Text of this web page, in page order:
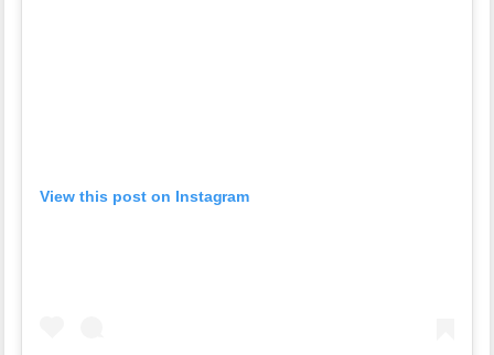
View this post on Instagram